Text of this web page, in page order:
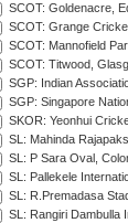
SCOT: Goldenacre,
SCOT: Grange
SCOT: Mannofield
SCOT: Titwood,
SGP: Indian
SGP: Singapore
SKOR: Yeonhui
SL: Mahinda
SL: P Sara Oval,
SL: Pallekele
SL: R.Premadasa
SL: Rangiri Dambulla